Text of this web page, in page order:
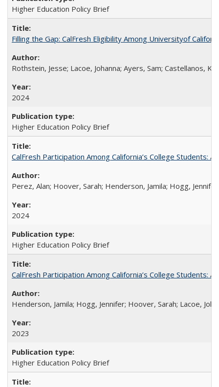
Higher Education Policy Brief
Filling the Gap: CalFresh Eligibility Among Universityof
Rothstein, Jesse; Lacoe, Johanna; Ayers, Sam; Castellanos,
2024
Higher Education Policy Brief
CalFresh Participation Among California’s College Students:
Perez, Alan; Hoover, Sarah; Henderson, Jamila; Hogg,
2024
Higher Education Policy Brief
CalFresh Participation Among California’s College Students:
Henderson, Jamila; Hogg, Jennifer; Hoover, Sarah; Lacoe,
2023
Higher Education Policy Brief